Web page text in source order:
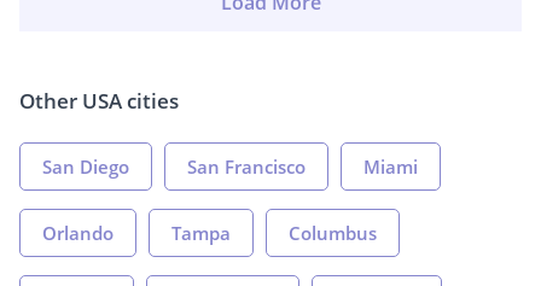
Other USA cities
San Diego San Francisco Miami
Orlando Tampa Columbus